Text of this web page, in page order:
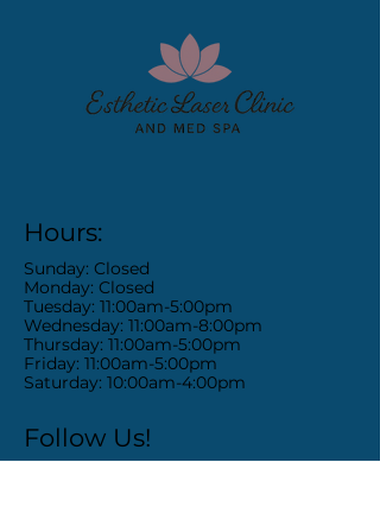
Hours:
Sunday: Closed
Monday: Closed
Tuesday: 11:00am-5:00pm
Wednesday: 11:00am-8:00pm
Thursday: 11:00am-5:00pm
Friday: 11:00am-5:00pm
Saturday: 10:00am-4:00pm
Follow Us!